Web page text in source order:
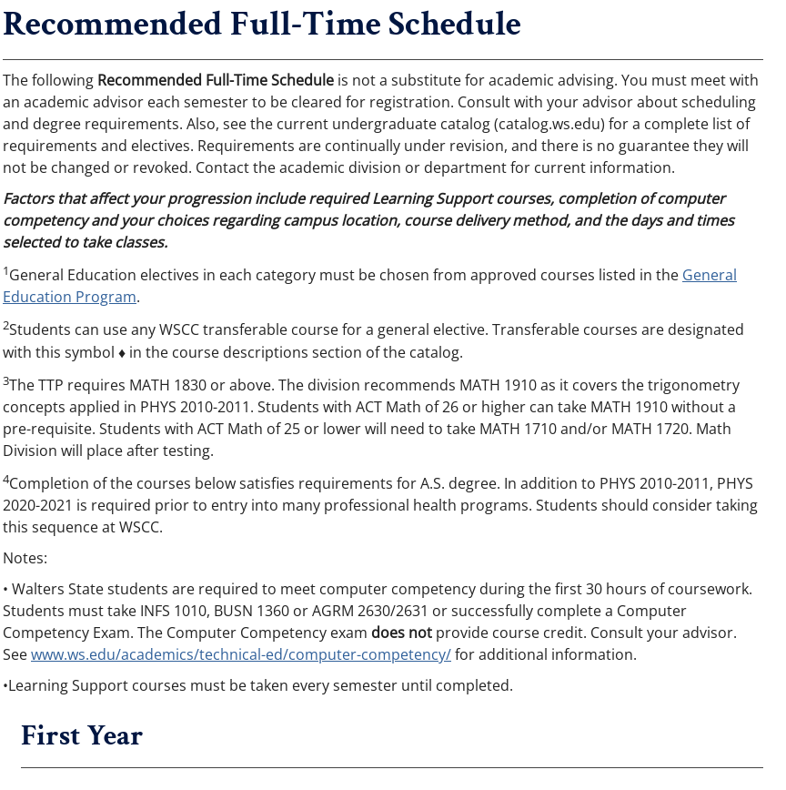
Recommended Full-Time Schedule
The following Recommended Full-Time Schedule is not a substitute for academic advising. You must meet with
an academic advisor each semester to be cleared for registration. Consult with your advisor about scheduling
and degree requirements. Also, see the current undergraduate catalog (catalog.ws.edu) for a complete list of
requirements and electives. Requirements are continually under revision, and there is no guarantee they will
not be changed or revoked. Contact the academic division or department for current information.
Factors that affect your progression include required Learning Support courses, completion of computer
competency and your choices regarding campus location, course delivery method, and the days and times
selected to take classes.
1General Education electives in each category must be chosen from approved courses listed in the General
Education Program.
2Students can use any WSCC transferable course for a general elective. Transferable courses are designated
with this symbol ♦ in the course descriptions section of the catalog.
3The TTP requires MATH 1830 or above. The division recommends MATH 1910 as it covers the trigonometry
concepts applied in PHYS 2010-2011. Students with ACT Math of 26 or higher can take MATH 1910 without a
pre-requisite. Students with ACT Math of 25 or lower will need to take MATH 1710 and/or MATH 1720. Math
Division will place after testing.
4Completion of the courses below satisfies requirements for A.S. degree. In addition to PHYS 2010-2011, PHYS
2020-2021 is required prior to entry into many professional health programs. Students should consider taking
this sequence at WSCC.
Notes:
• Walters State students are required to meet computer competency during the first 30 hours of coursework.
Students must take INFS 1010, BUSN 1360 or AGRM 2630/2631 or successfully complete a Computer
Competency Exam. The Computer Competency exam does not provide course credit. Consult your advisor.
Seewww.ws.edu/academics/technical-ed/computer-competency/for additional information.
•Learning Support courses must be taken every semester until completed.
First Year